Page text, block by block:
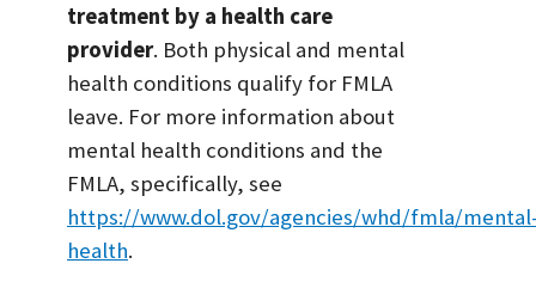
treatment by a health care
provider. Both physical and mental
health conditions qualify for FMLA
leave. For more information about
mental health conditions and the
FMLA, specifically, see
https://www.dol.gov/agencies/whd/fmla/
health.